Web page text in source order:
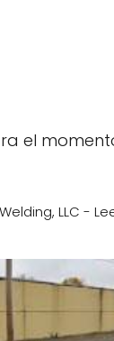
el
LLC -